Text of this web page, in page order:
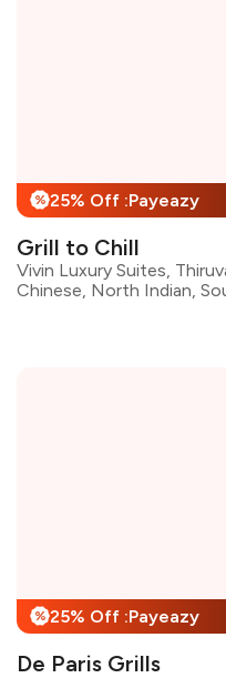
% 25% Off :Payeazy
Grill to Chill
Vivin Luxury Suites,
% 25% Off :Payeazy
De Paris Grills